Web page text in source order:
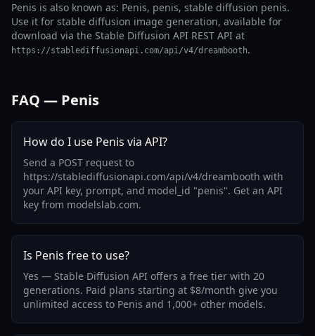
Penis is also known as: Penis, penis, stable diffusion penis.
Use it for stable diffusion image generation, available for
download via the Stable Diffusion API REST API at
https://stablediffusionapi.com/api/v4/dreambooth.
FAQ — Penis
How do I use Penis via API?
Send a POST request to
https://stablediffusionapi.com/api/v4/dreambooth with
your API key, prompt, and model_id "penis". Get an API
key from modelslab.com.
Is Penis free to use?
Yes — Stable Diffusion API offers a free tier with 20
generations. Paid plans starting at $8/month give you
unlimited access to Penis and 1,000+ other models.